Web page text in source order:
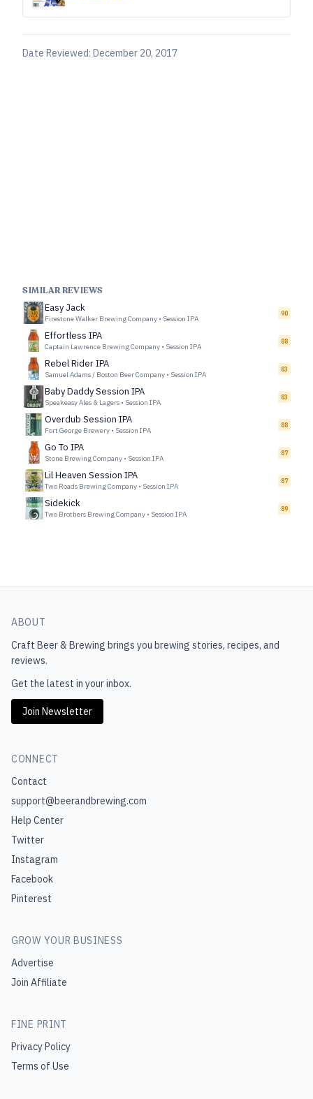
Date Reviewed: December 20, 2017
SIMILAR REVIEWS
Easy Jack
Firestone Walker Brewing Company • Session IPA
90
Effortless IPA
Captain Lawrence Brewing Company • Session IPA
88
Rebel Rider IPA
Samuel Adams / Boston Beer Company • Session IPA
83
Baby Daddy Session IPA
Speakeasy Ales & Lagers • Session IPA
83
Overdub Session IPA
Fort George Brewery • Session IPA
88
Go To IPA
Stone Brewing Company • Session IPA
87
Lil Heaven Session IPA
Two Roads Brewing Company • Session IPA
87
Sidekick
Two Brothers Brewing Company • Session IPA
89
ABOUT
Craft Beer & Brewing brings you brewing stories, recipes, and
reviews.
Get the latest in your inbox.
Join Newsletter
CONNECT
Contact
support@beerandbrewing.com
Help Center
Twitter
Instagram
Facebook
Pinterest
GROW YOUR BUSINESS
Advertise
Join Affiliate
FINE PRINT
Privacy Policy
Terms of Use